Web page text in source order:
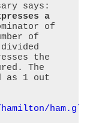
says:
a
of
of
the
The
as 1 out